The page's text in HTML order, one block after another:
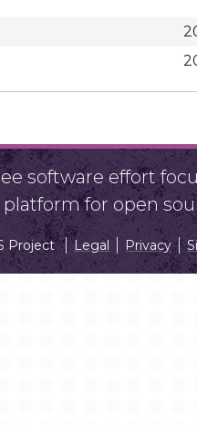
software effort
for open
Project Legal Privacy